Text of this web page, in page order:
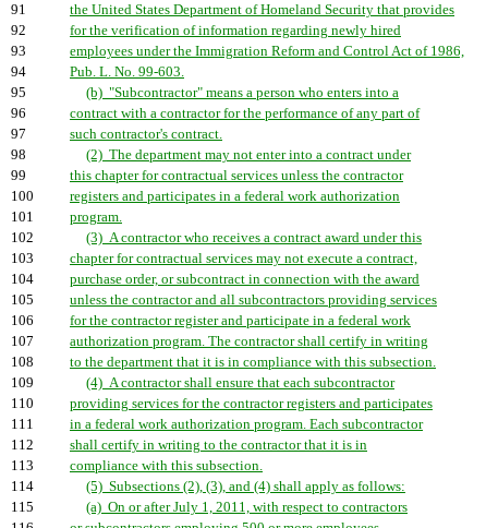
91
the United States Department of Homeland Security that provides
92
for the verification of information regarding newly hired
93
employees under the Immigration Reform and Control Act of 1986,
94
Pub. L. No. 99-603.
95
(b) "Subcontractor" means a person who enters into a
96
contract with a contractor for the performance of any part of
97
such contractor's contract.
98
(2) The department may not enter into a contract under
99
this chapter for contractual services unless the contractor
100
registers and participates in a federal work authorization
101
program.
102
(3) A contractor who receives a contract award under this
103
chapter for contractual services may not execute a contract,
104
purchase order, or subcontract in connection with the award
105
unless the contractor and all subcontractors providing services
106
for the contractor register and participate in a federal work
107
authorization program. The contractor shall certify in writing
108
to the department that it is in compliance with this subsection.
109
(4) A contractor shall ensure that each subcontractor
110
providing services for the contractor registers and participates
111
in a federal work authorization program. Each subcontractor
112
shall certify in writing to the contractor that it is in
113
compliance with this subsection.
114
(5) Subsections (2), (3), and (4) shall apply as follows:
115
(a) On or after July 1, 2011, with respect to contractors